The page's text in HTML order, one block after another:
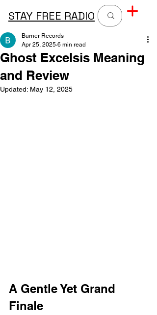
STAY FREE RADIO
Ghost Excelsis Meaning
and Review
Burner Records
Apr 25, 2025 6 min read
Updated: May 12, 2025
A Gentle Yet Grand
Finale